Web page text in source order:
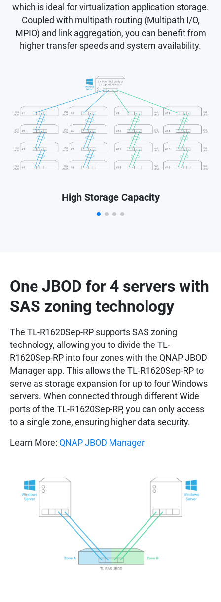
which is ideal for virtualization application storage.
Coupled with multipath routing (Multipath I/O,
MPIO) and link aggregation, you can benefit from
higher transfer speeds and system availability.
High Storage Capacity
One JBOD for 4 servers with
SAS zoning technology
The TL-R1620Sep-RP supports SAS zoning
technology, allowing you to divide the TL-
R1620Sep-RP into four zones with the QNAP JBOD
Manager app. This allows the TL-R1620Sep-RP to
serve as storage expansion for up to four Windows
servers. When connected through different Wide
ports of the TL-R1620Sep-RP, you can only access
to a single zone, ensuring higher data security.
Learn More: QNAP JBOD Manager